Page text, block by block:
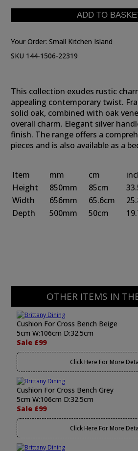
Your Order:Small Kitchen Island
SKU 144-1506-22319
This collection exudes rustic
appealing contemporary twist.
solid oak, combined with oak
overall charm. Elegant silver
finish. The range offers a
pieces and is also available as a
Item mm cm
Height
850mm 85cm
Width
656mm 65.6cm
Depth
500mm 50cm
OTHER ITEMS IN
Cushion For Cross Bench Beige
5cm W:106cm D:32.5cm
Sale £99
Click Here For More
Cushion For Cross Bench Grey
5cm W:106cm D:32.5cm
Sale £99
Click Here For More